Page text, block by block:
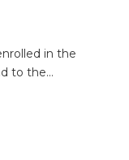
in the
to the…